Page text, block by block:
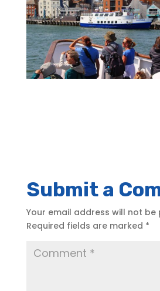
Submit a
Your email address will not be
Required fields are marked *